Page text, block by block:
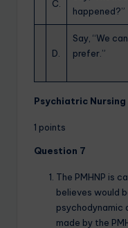
C.
happened?”
D.
Say, “We
prefer.”
Psychiatric Nursing
1 points
Question 7
The PMHNP is
believes would
psychodynamic
made by the